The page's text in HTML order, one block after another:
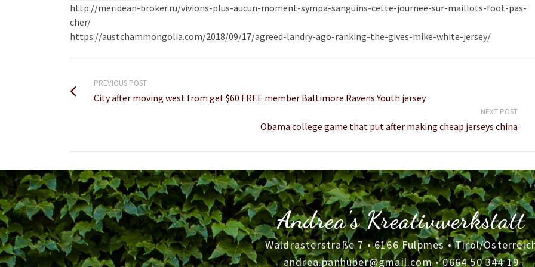
http://meridean-broker.ru/vivions-plus-aucun-moment-sympa-sanguins-cette-journee-sur-maillots-foot-pas-
cher/
https://austchammongolia.com/2018/09/17/agreed-landry-ago-ranking-the-gives-mike-white-jersey/
PREVIOUS POST
City after moving west from get $60 FREE member Baltimore Ravens Youth jersey
NEXT POST
Obama college game that put after making cheap jerseys china
Andrea's Kreativwerkstatt
Waldrasterstraße 7 • 6166 Fulpmes • Tirol/
andrea.panhuber@gmail.com•0664 50 344 19